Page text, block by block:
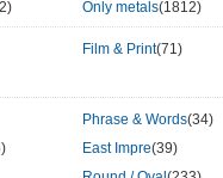
Only metals(1812)
Film & Print(71)
Phrase & Words(34)
East Impre(39)